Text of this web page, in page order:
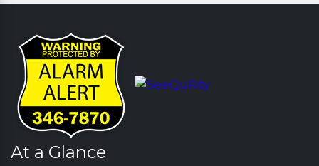
At a Glance